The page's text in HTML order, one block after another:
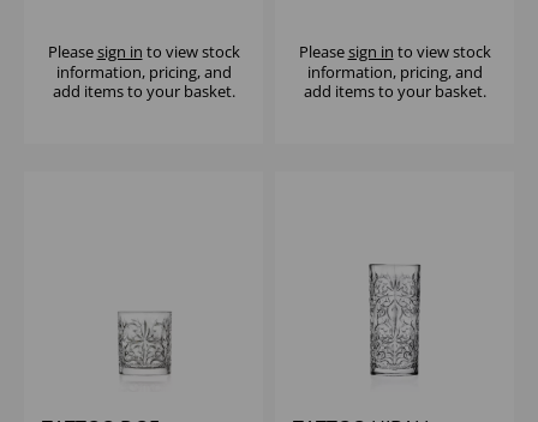
Pleasesign in to view stock
information, pricing, and
add items to your basket.
Pleasesign in to view stock
information, pricing, and
add items to your basket.